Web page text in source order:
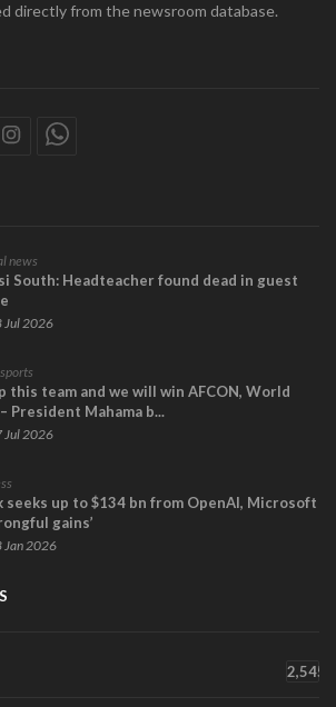
directly from the newsroom database.
news
South: Headteacher found dead in guest
Jul 2026
this team and we will win AFCON, World
President Mahama b...
Jul 2026
seeks up to $134 bn from OpenAI, Microsoft
gains’
Jan 2026
2,545